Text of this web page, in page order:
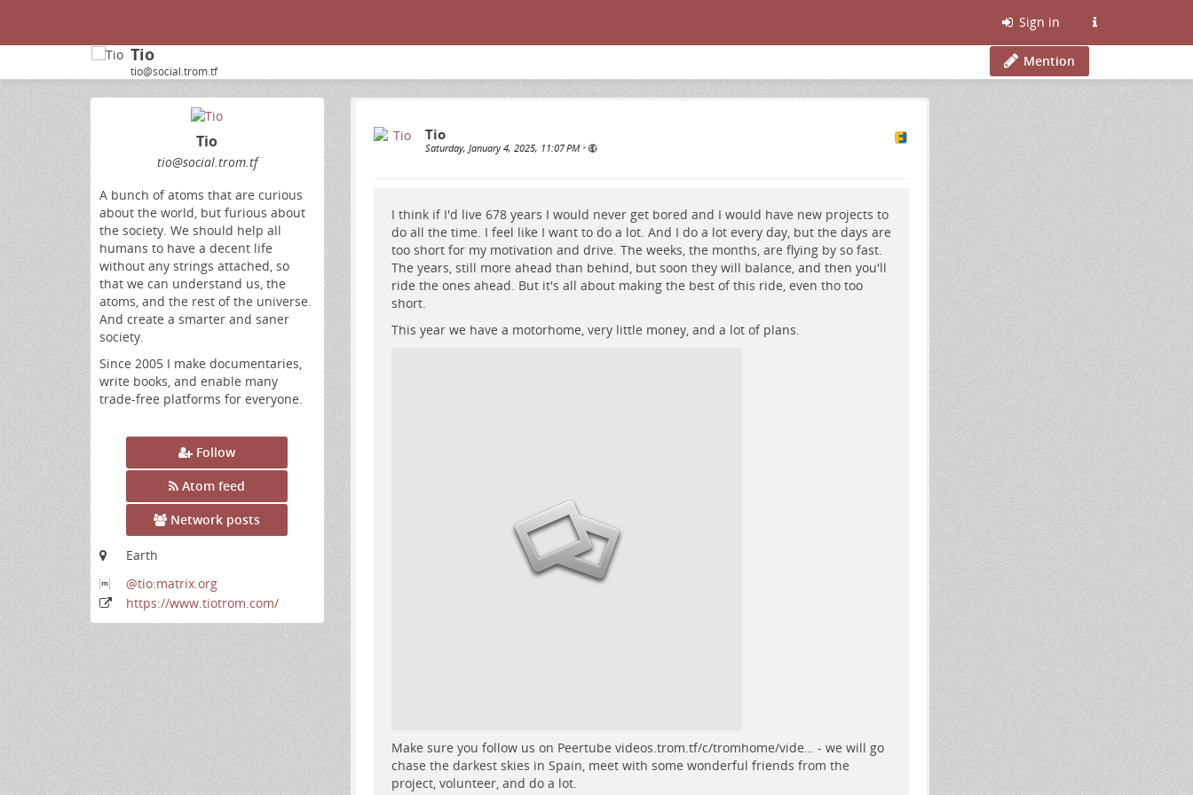
Sign in
Tio
tio@social.trom.tf
Mention
Tio
tio@social.trom.tf
A bunch of atoms that are curious
about the world, but furious about
the society. We should help all
humans to have a decent life
without any strings attached, so
that we can understand us, the
atoms, and the rest of the universe.
And create a smarter and saner
society.
Since 2005 I make documentaries,
write books, and enable many
trade-free platforms for everyone.
Follow
Atom feed
Network posts
Earth
@tio:matrix.org
https://www.tiotrom.com/
Tio
Saturday, January 4, 2025, 11:07 PM •
I think if I'd live 678 years I would never get bored and I would have new projects to
do all the time. I feel like I want to do a lot. And I do a lot every day, but the days are
too short for my motivation and drive. The weeks, the months, are flying by so fast.
The years, still more ahead than behind, but soon they will balance, and then you'll
ride the ones ahead. But it's all about making the best of this ride, even tho too
short.
This year we have a motorhome, very little money, and a lot of plans.
Make sure you follow us on Peertube videos.trom.tf/c/tromhome/vide… - we will go
chase the darkest skies in Spain, meet with some wonderful friends from the
project, volunteer, and do a lot.